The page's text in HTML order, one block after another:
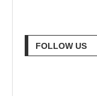
FOLLOW US